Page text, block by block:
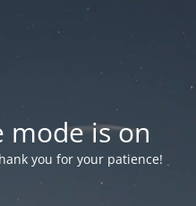
mode is on
you for your patience!